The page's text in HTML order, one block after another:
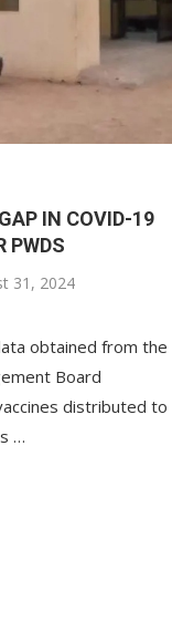
IN COVID-19
PWDS
31, 2024
obtained from the
Board
distributed to
…